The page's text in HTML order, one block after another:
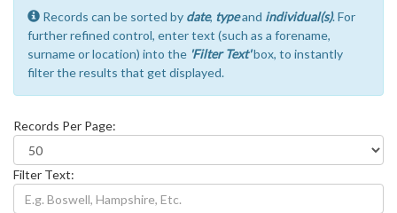
Records can be sorted by date, typeand individual(s). For
further refined control, enter text (such as a forename,
surname or location) into the 'Filter Text'box, to instantly
filter the results that get displayed.
Records Per Page:
Filter Text: